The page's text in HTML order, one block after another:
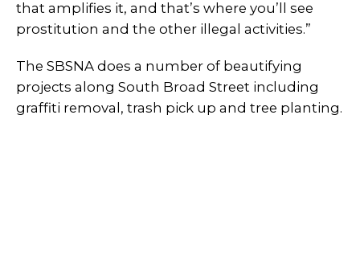
that amplifies it, and that’s where you’ll see
prostitution and the other illegal activities.”
The SBSNA does a number of beautifying
projects along South Broad Street including
graffiti removal, trash pick up and tree planting.